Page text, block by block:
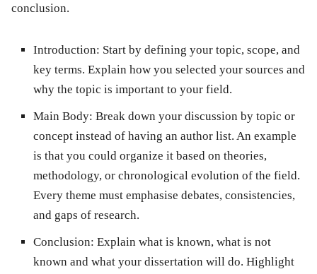
conclusion.
Introduction: Start by defining your topic, scope, and
key terms. Explain how you selected your sources and
why the topic is important to your field.
Main Body: Break down your discussion by topic or
concept instead of having an author list. An example
is that you could organize it based on theories,
methodology, or chronological evolution of the field.
Every theme must emphasise debates, consistencies,
and gaps of research.
Conclusion: Explain what is known, what is not
known and what your dissertation will do. Highlight